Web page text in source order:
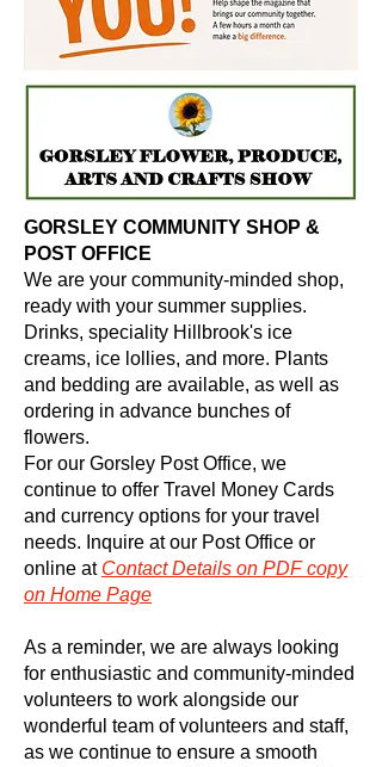
GORSLEY COMMUNITY SHOP &
POST OFFICE
We are your community-minded shop,
ready with your summer supplies.
Drinks, speciality Hillbrook's ice
creams, ice lollies, and more. Plants
and bedding are available, as well as
ordering in advance bunches of
flowers.
For our Gorsley Post Office, we
continue to offer Travel Money Cards
and currency options for your travel
needs. Inquire at our Post Office or
online at ContactDetails on PDF copy
on Home Page
As a reminder, we are always looking
for enthusiastic and community-minded
volunteers to work alongside our
wonderful team of volunteers and staff,
as we continue to ensure a smooth